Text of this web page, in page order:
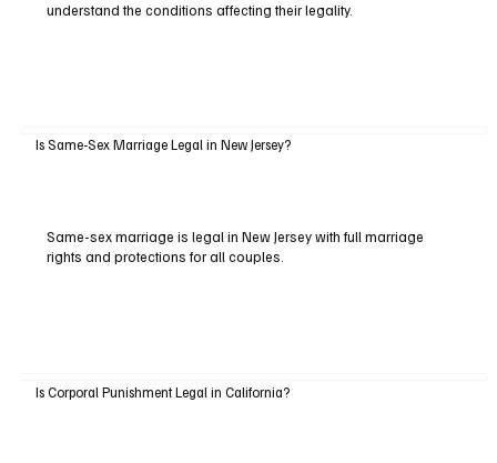
understand the conditions affecting their legality.
Is Same-Sex Marriage Legal in New Jersey?
Same-sex marriage is legal in New Jersey with full marriage
rights and protections for all couples.
Is Corporal Punishment Legal in California?